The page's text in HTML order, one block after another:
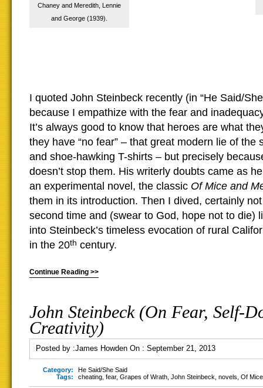
Chaney and Meredith, Lennie
and George (1939).
I quoted John Steinbeck recently (in “He Said/
because I empathize with the fear and
It’s always good to know that heroes are what
they have “no fear” – that great modern lie of the
and shoe-hawking T-shirts – but precisely
doesn’t stop them. His writerly doubts came as
an experimental novel, the classic Of Mice and
them in its introduction. Then I dived, certainly
second time and (swear to God, hope not to die)
into Steinbeck’s timeless evocation of rural
in the 20th century.
Continue Reading >>
John Steinbeck (On Fear, Self-
Creativity)
Posted by :James Howden On : September 21, 2013
Category:
He Said/She Said
Tags:
cheating fear, Grapes of Wrath John Steinbeck novels Of